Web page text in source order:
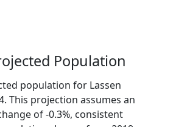
Population
population for Lassen
This projection assumes an
of -0.3%, consistent